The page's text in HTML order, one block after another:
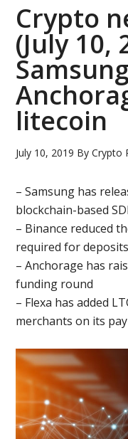
Crypto
(July 10,
litecoin
July 10, 2019 ByCrypto
– Samsung has
blockchain-based
– Binance reduced
required for
– Anchorage has
funding round
– Flexa has added
merchants on its